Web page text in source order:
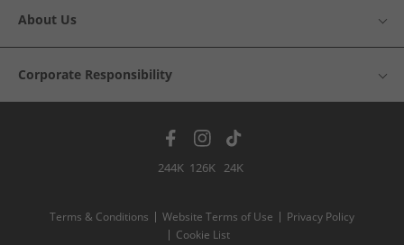
About Us
Corporate Responsibility
244K 126K 24K
Terms & Conditions Website Terms of Use
Privacy Policy
Cookie List